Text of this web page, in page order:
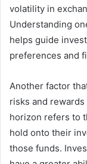
volatility in
Understanding
helps guide
preferences and
Another factor
risks and rewards
horizon refers to
hold onto their
those funds.